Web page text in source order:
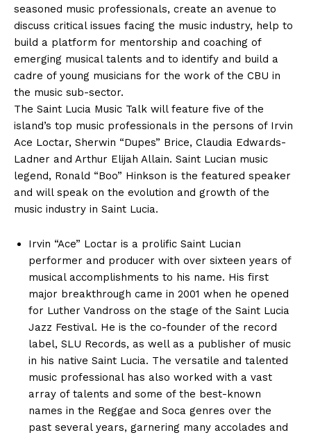
seasoned music professionals, create an avenue to
discuss critical issues facing the music industry, help to
build a platform for mentorship and coaching of
emerging musical talents and to identify and build a
cadre of young musicians for the work of the CBU in
the music sub-sector.
The Saint Lucia Music Talk will feature five of the
island’s top music professionals in the persons of Irvin
Ace Loctar, Sherwin “Dupes” Brice, Claudia Edwards-
Ladner and Arthur Elijah Allain. Saint Lucian music
legend, Ronald “Boo” Hinkson is the featured speaker
and will speak on the evolution and growth of the
music industry in Saint Lucia.
Irvin “Ace” Loctar is a prolific Saint Lucian
performer and producer with over sixteen years of
musical accomplishments to his name. His first
major breakthrough came in 2001 when he opened
for Luther Vandross on the stage of the Saint Lucia
Jazz Festival. He is the co-founder of the record
label, SLU Records, as well as a publisher of music
in his native Saint Lucia. The versatile and talented
music professional has also worked with a vast
array of talents and some of the best-known
names in the Reggae and Soca genres over the
past several years, garnering many accolades and